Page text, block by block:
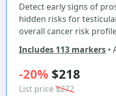
Detect early signs of
hidden risks for
overall cancer risk
Includes 113 markers •
-20% $218
List price$272